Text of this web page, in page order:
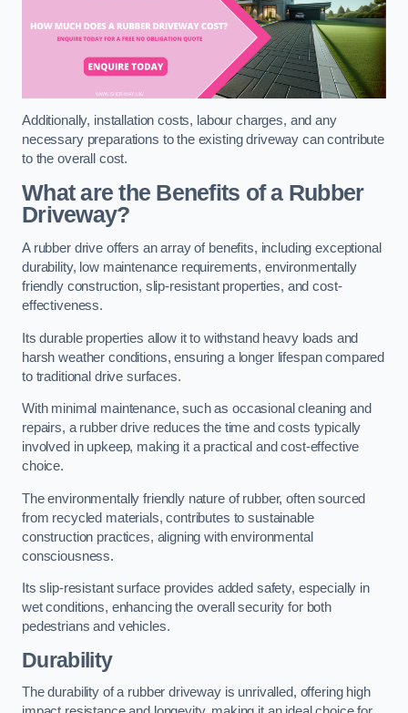
Additionally, installation costs, labour charges, and any
necessary preparations to the existing driveway can contribute
to the overall cost.
What are the Benefits of a Rubber
Driveway?
A rubber drive offers an array of benefits, including exceptional
durability, low maintenance requirements, environmentally
friendly construction, slip-resistant properties, and cost-
effectiveness.
Its durable properties allow it to withstand heavy loads and
harsh weather conditions, ensuring a longer lifespan compared
to traditional drive surfaces.
With minimal maintenance, such as occasional cleaning and
repairs, a rubber drive reduces the time and costs typically
involved in upkeep, making it a practical and cost-effective
choice.
The environmentally friendly nature of rubber, often sourced
from recycled materials, contributes to sustainable
construction practices, aligning with environmental
consciousness.
Its slip-resistant surface provides added safety, especially in
wet conditions, enhancing the overall security for both
pedestrians and vehicles.
Durability
The durability of a rubber driveway is unrivalled, offering high